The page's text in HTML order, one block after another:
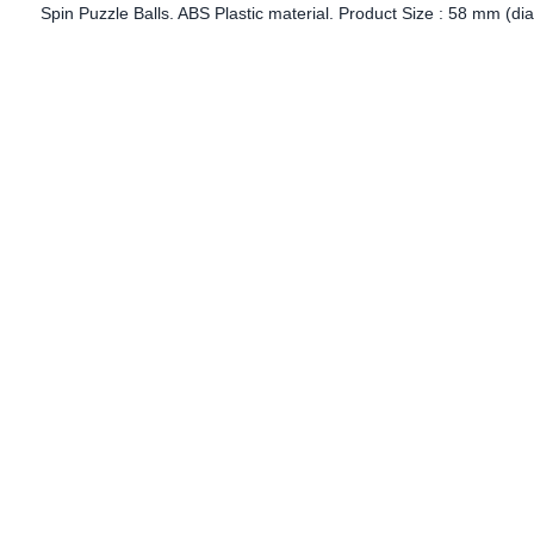
Spin Puzzle Balls. ABS Plastic material. Product Size : 58 mm